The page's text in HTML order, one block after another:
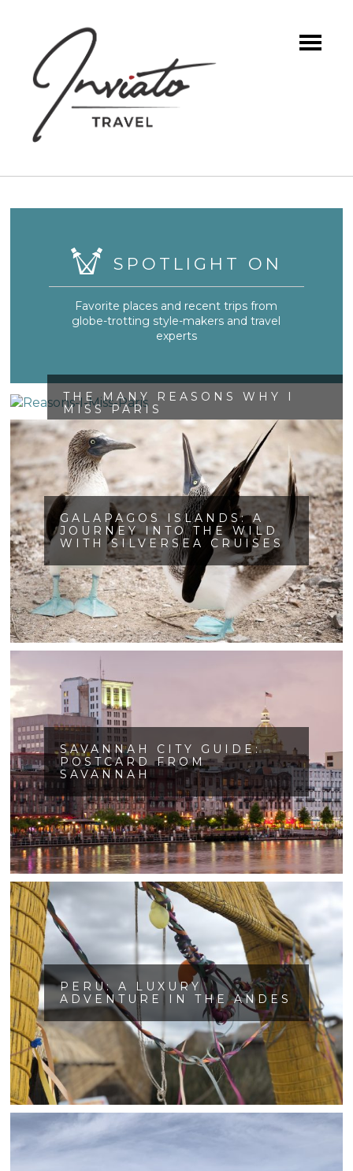
SPOTLIGHT ON
Favorite places and recent trips from
globe-trotting style-makers and travel
experts
THE MANY REASONS WHY I
MISS PARIS
GALAPAGOS ISLANDS: A
JOURNEY INTO THE WILD
WITH SILVERSEA CRUISES
SAVANNAH CITY GUIDE:
POSTCARD FROM
SAVANNAH
PERU: A LUXURY
ADVENTURE IN THE ANDES